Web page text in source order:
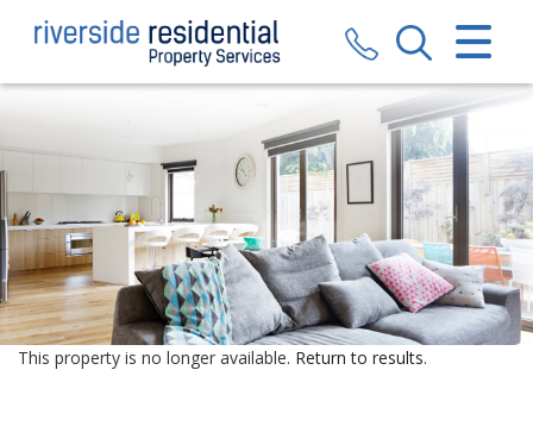
CLOSE MENU
SALES
LETTINGS
VALUATION
REGISTER
This property is no longer available. Return to results.